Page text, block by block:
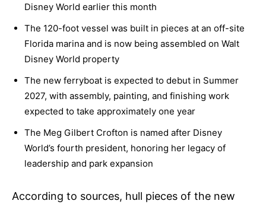
Disney World earlier this month
The 120-foot vessel was built in pieces at an off-site
Florida marina and is now being assembled on Walt
Disney World property
The new ferryboat is expected to debut in Summer
2027, with assembly, painting, and finishing work
expected to take approximately one year
The Meg Gilbert Crofton is named after Disney
World’s fourth president, honoring her legacy of
leadership and park expansion
According to sources, hull pieces of the new